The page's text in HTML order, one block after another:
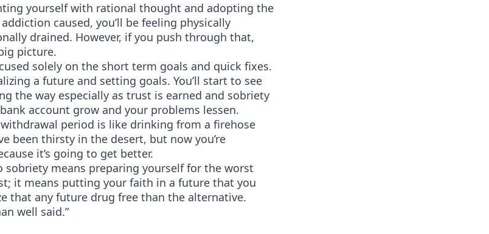
yourself with rational thought and adopting the
caused, you’ll be feeling physically
drained. However, if you push through that,
picture.
solely on the short term goals and quick fixes.
a future and setting goals. You’ll start to see
the way especially as trust is earned and sobriety
account grow and your problems lessen.
period is like drinking from a firehose
been thirsty in the desert, but now you’re
it’s going to get better.
sobriety means preparing yourself for the worst
it means putting your faith in a future that you
that any future drug free than the alternative.
well said.”